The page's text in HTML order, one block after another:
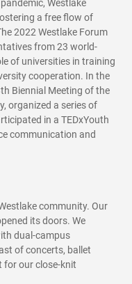
Westlake
a free flow of
2022 Westlake Forum
from 23 world-
of universities in training
cooperation. In the
Biennial Meeting of the
organized a series of
in a TEDxYouth
communication and
community. Our
its doors. We
dual-campus
of concerts, ballet
for our close-knit